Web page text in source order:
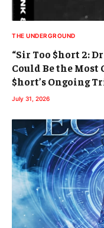
THE UNDERGROUND
“Sir Too $hort 2:
Could Be the
$hort’s Ongoing
July 31, 2026